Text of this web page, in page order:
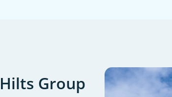
Group